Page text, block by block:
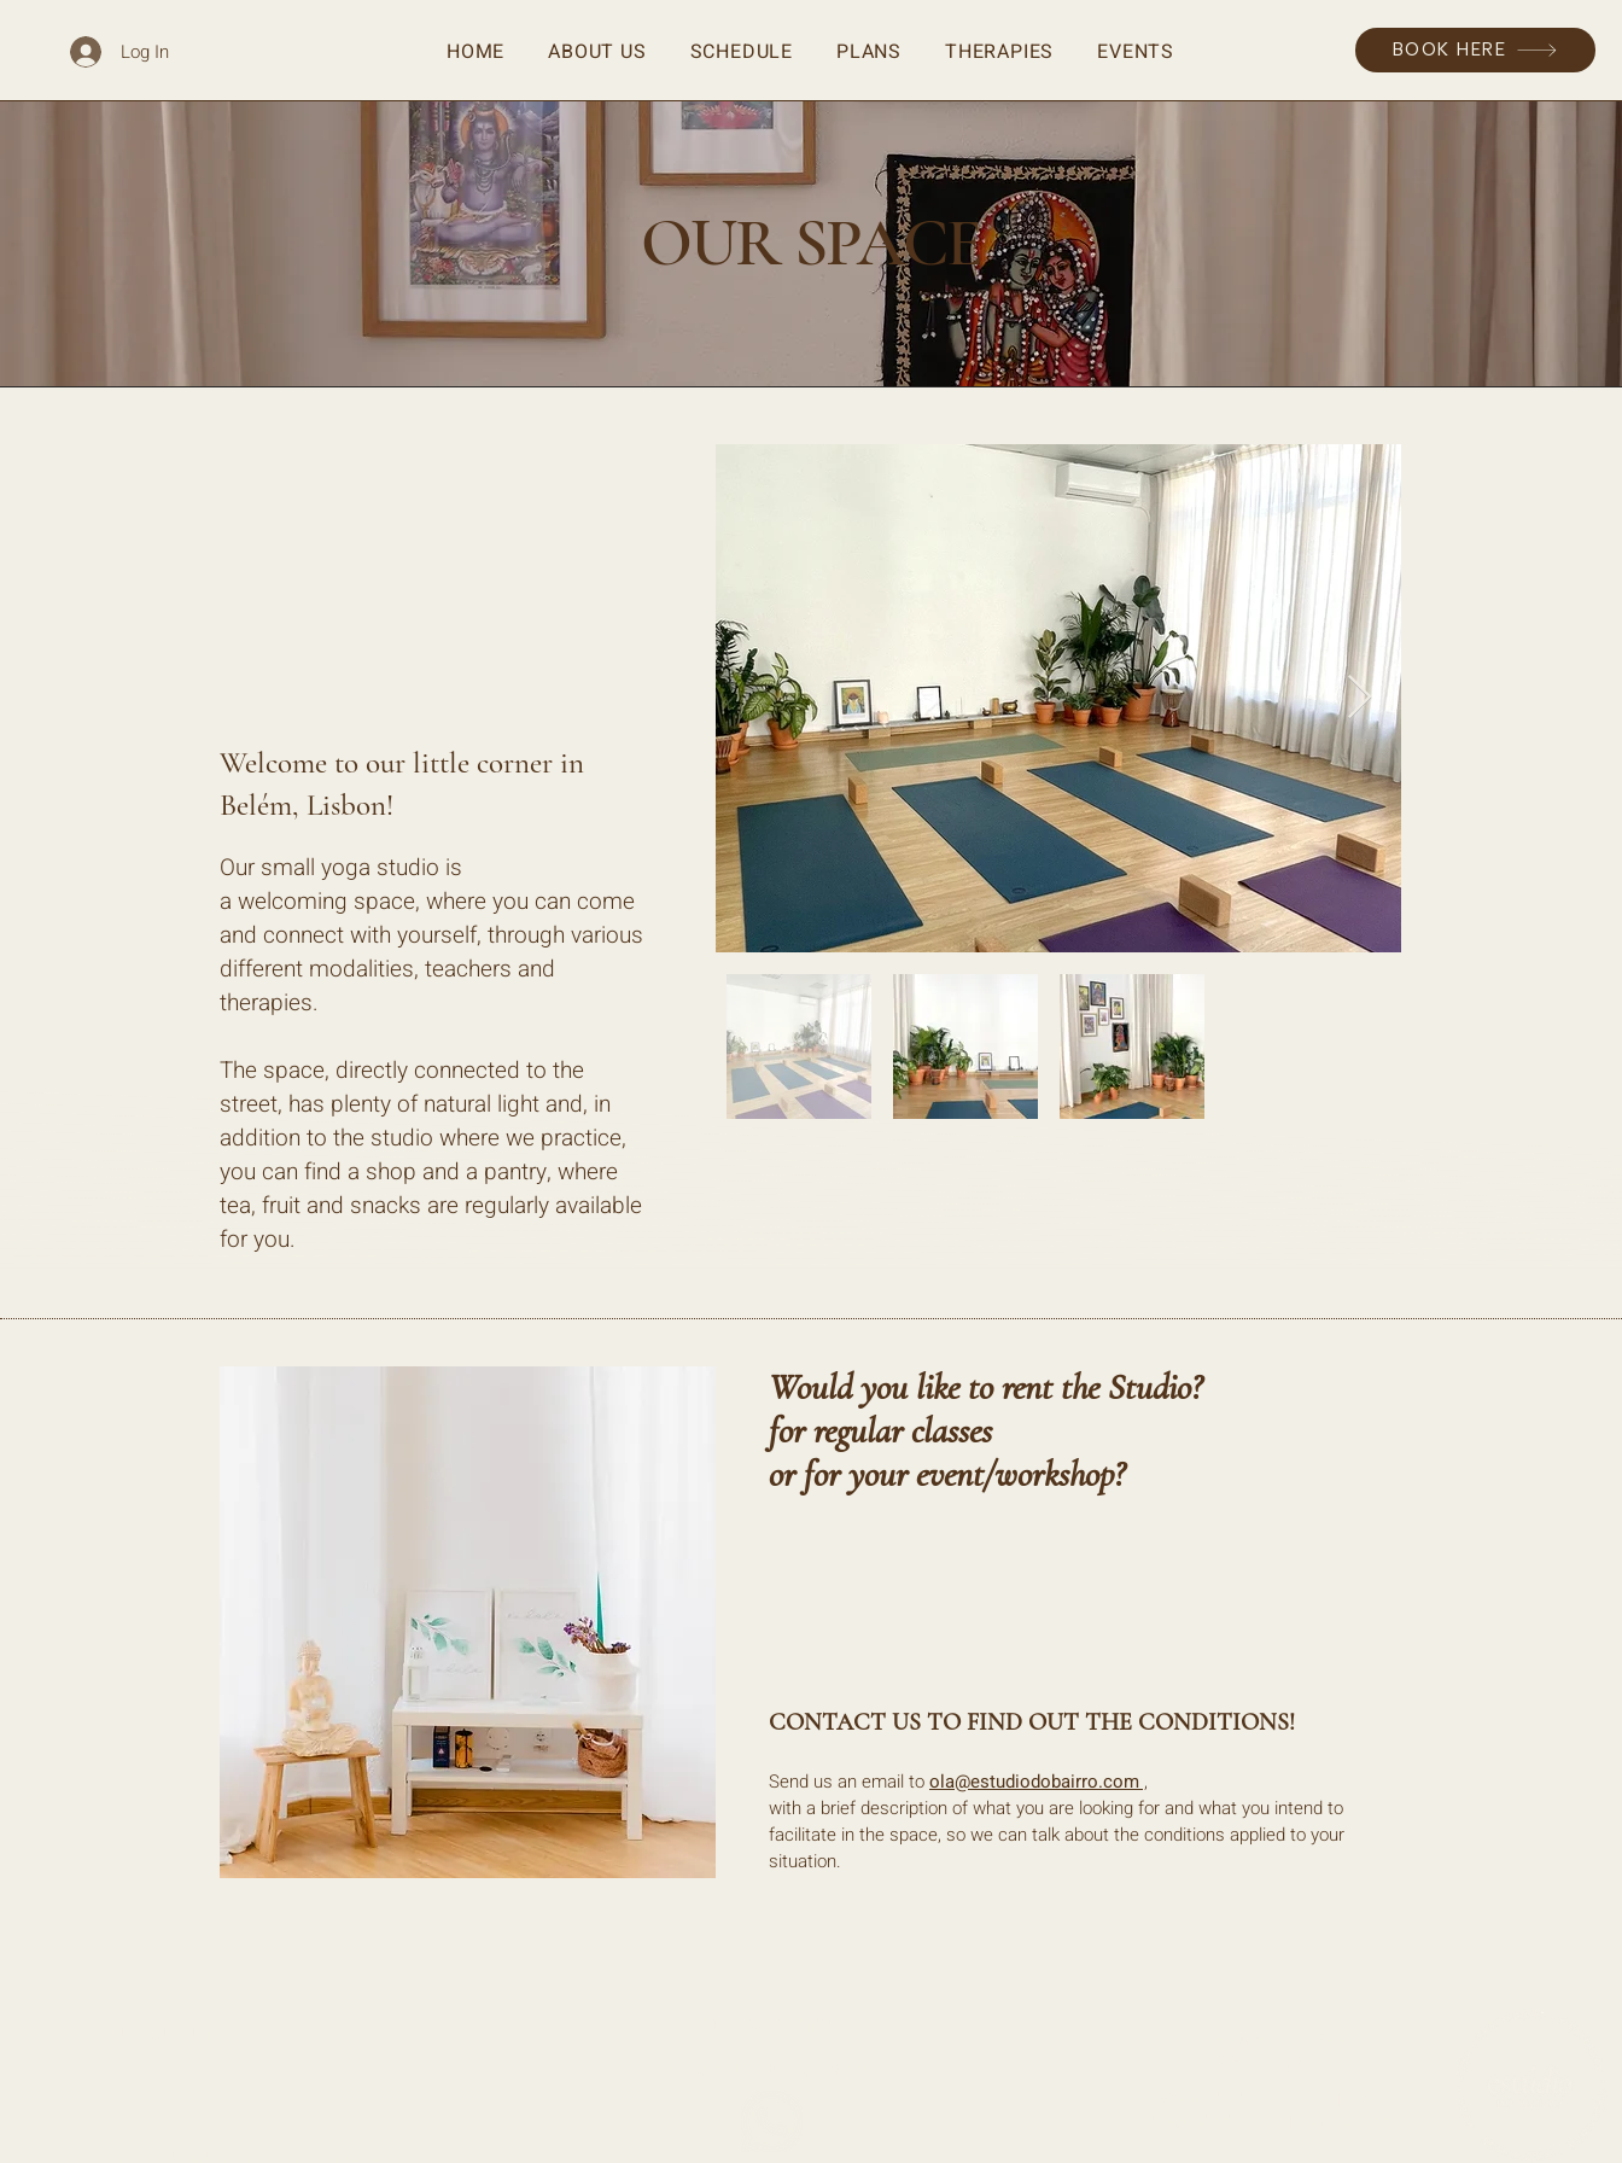
Log In HOME ABOUT US SCHEDULE PLANS THERAPIES EVENTS BOOK HERE
OUR SPACE
Welcome to our little corner in
Belém, Lisbon!
Our small yoga studio is
a welcoming space, where you can come
and connect with yourself, through various
different modalities, teachers and
therapies.
The space, directly connected to the
street, has plenty of natural light and, in
addition to the studio where we practice,
you can find a shop and a pantry, where
tea, fruit and snacks are regularly available
for you.
Would you like to rent the Studio?
for regular classes
or for yourevent/workshop?
CONTACT US TO FIND OUT THE CONDITIONS!
Send us an email toola@estudiodobairro.com ,
with a brief description of what you are looking for and what you intend to
facilitate in the space, so we can talk about the conditions applied to your
situation.